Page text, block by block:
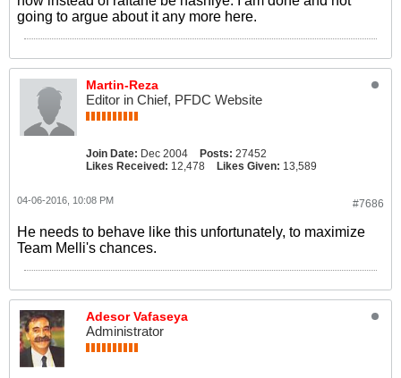
going to argue about it any more here.
Martin-Reza
Editor in Chief, PFDC Website
Join Date: Dec 2004 Posts: 27452
Likes Received: 12,478 Likes Given: 13,589
#7686
04-06-2016, 10:08 PM
He needs to behave like this unfortunately, to maximize
Team Melli's chances.
Adesor Vafaseya
Administrator